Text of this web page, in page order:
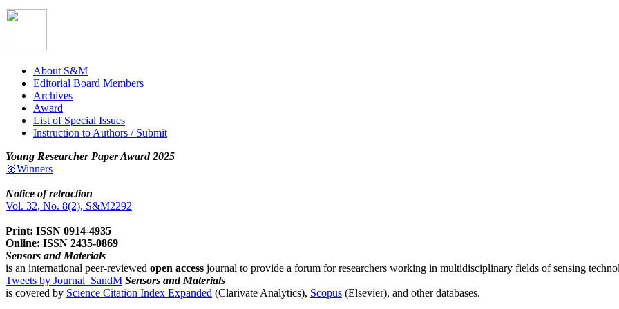
About S&M
Editorial Board Members
Archives
Award
List of Special Issues
Instruction to Authors / Submit
Young Researcher Paper Award 2025
🥇Winners
Notice of retraction
Vol. 32, No. 8(2), S&M2292
Print: ISSN 0914-4935
Online: ISSN 2435-0869
Sensors and Materials
is an international peer-reviewed open access journal to provide a forum for researchers working in multidisciplinary fields of sensing
Tweets by Journal_SandM Sensors and Materials
is covered by Science Citation Index Expanded (Clarivate Analytics), Scopus (Elsevier), and other databases.